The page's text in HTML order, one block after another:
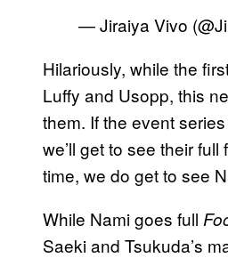
— Jiraiya Vivo
Hilariously, while the
Luffy and Usopp, this
them. If the event
we’ll get to see their
time, we do get to see
While Nami goes full
Saeki and Tsukuda’s